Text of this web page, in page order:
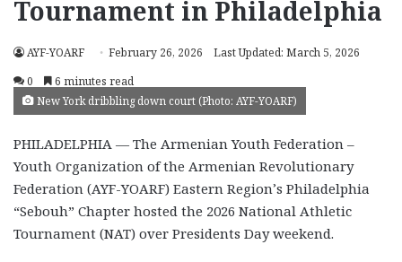
Tournament in Philadelphia
AYF-YOARF February 26, 2026
Last Updated: March 5, 2026
0
6 minutes read
New York dribbling down court (Photo: AYF-YOARF)
PHILADELPHIA — The Armenian Youth Federation –
Youth Organization of the Armenian Revolutionary
Federation (AYF-YOARF) Eastern Region’s Philadelphia
“Sebouh” Chapter hosted the 2026 National Athletic
Tournament (NAT) over Presidents Day weekend.